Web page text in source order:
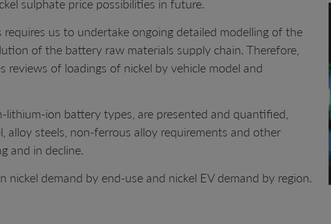
sulphate price possibilities in future.
us to undertake ongoing detailed modelling of the
of the battery raw materials supply chain. Therefore,
reviews of loadings of nickel by vehicle model and
lithium-ion battery types, are presented and quantified,
alloy steels, non-ferrous alloy requirements and other
and in decline.
demand by end-use and nickel EV demand by region.